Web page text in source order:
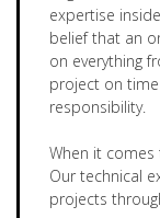
expertise
belief that an
on everything
project on
responsibility.
When it
Our technical
projects